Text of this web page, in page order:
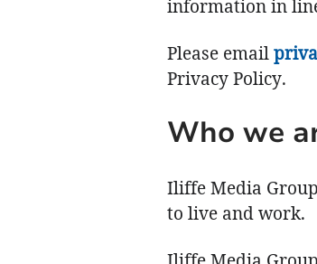
information in
Please email
Privacy Policy.
Who we
Iliffe Media
to live and work.